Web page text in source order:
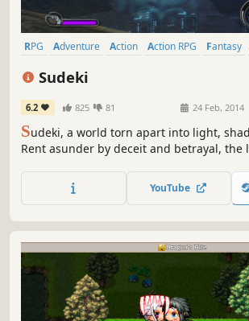
RPG Adventure Action Action RPG Fantasy
Sudeki
6.2 825 81 24 Feb, 2014
Sudeki, a world torn apart into light,
Rent asunder by deceit and betrayal, the
the protective walls of Illumina Castle lie
rolling countryside, though once a
YouTube